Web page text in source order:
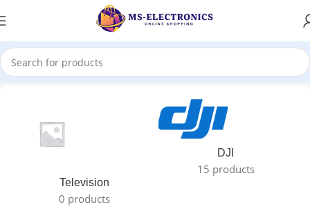
Home
Television
0 products
DJI
15 products